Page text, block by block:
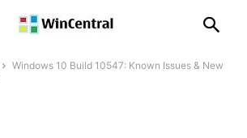
Windows 10 Build 10547: Known Issues & New